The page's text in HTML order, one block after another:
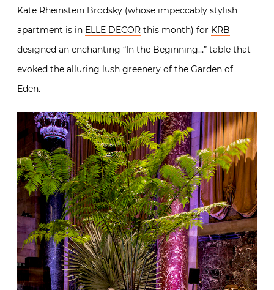
Kate Rheinstein Brodsky (whose impeccably stylish
apartment is in ELLE DECOR this month) for KRB
designed an enchanting “In the Beginning…” table that
evoked the alluring lush greenery of the Garden of
Eden.